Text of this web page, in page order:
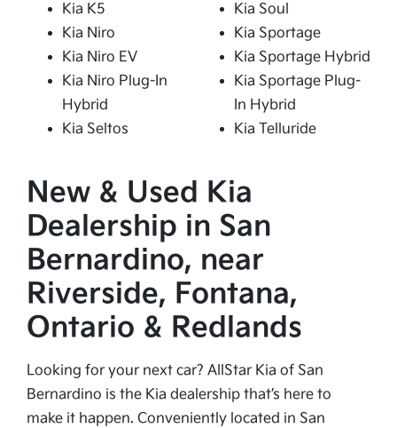
Kia K5
Kia Niro
Kia Niro EV
Kia Niro Plug-In
Hybrid
Kia Seltos
Kia Soul
Kia Sportage
Kia Sportage Hybrid
Kia Sportage Plug-
In Hybrid
Kia Telluride
New & Used Kia
Dealership in San
Bernardino, near
Riverside, Fontana,
Ontario & Redlands
Looking for your next car? AllStar Kia of San
Bernardino is the Kia dealership that’s here to
make it happen. Conveniently located in San